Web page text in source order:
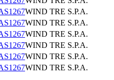
WIND TRE S.P.A.
WIND TRE S.P.A.
WIND TRE S.P.A.
WIND TRE S.P.A.
WIND TRE S.P.A.
WIND TRE S.P.A.